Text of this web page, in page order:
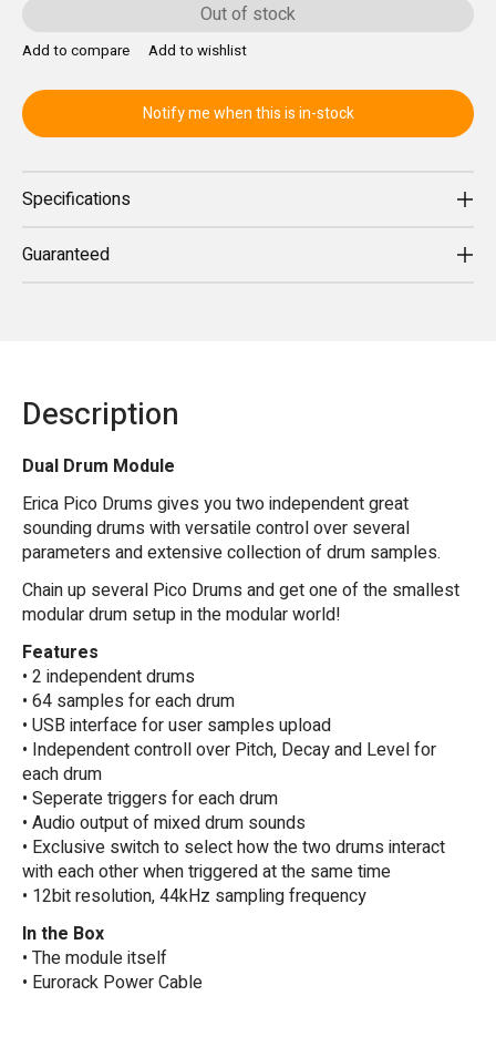
Out of stock
Add to compare Add to wishlist
Notify me when this is in-stock
Specifications
Guaranteed
Description
Dual Drum Module
Erica Pico Drums gives you two independent great
sounding drums with versatile control over several
parameters and extensive collection of drum samples.
Chain up several Pico Drums and get one of the smallest
modular drum setup in the modular world!
Features
• 2 independent drums
• 64 samples for each drum
• USB interface for user samples upload
• Independent controll over Pitch, Decay and Level for
each drum
• Seperate triggers for each drum
• Audio output of mixed drum sounds
• Exclusive switch to select how the two drums interact
with each other when triggered at the same time
• 12bit resolution, 44kHz sampling frequency
In the Box
• The module itself
• Eurorack Power Cable